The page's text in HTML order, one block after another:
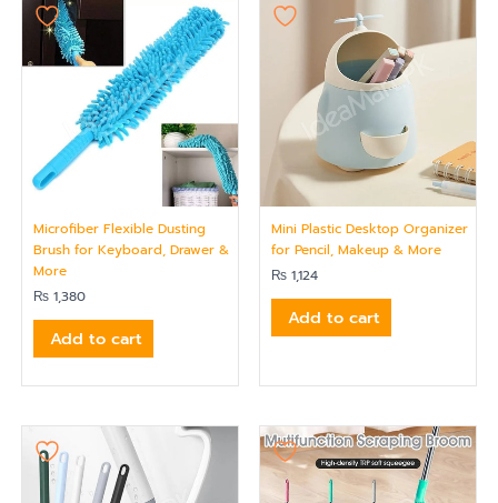
Microfiber Flexible Dusting
Brush for Keyboard, Drawer &
More
₨ 1,380
Add to cart
Mini Plastic Desktop Organizer
for Pencil, Makeup & More
₨ 1,124
Add to cart